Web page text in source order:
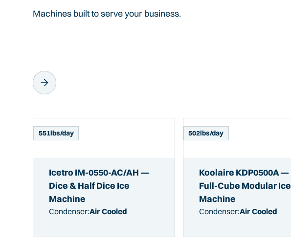
Machines built to serve your business.
Icetro IM-0550-AC/AH —
Dice & Half Dice Ice
Machine
Condenser:Air Cooled
551lbs/day
Koolaire KDP0500A —
Full-Cube Modular Ice
Machine
Condenser:Air Cooled
502lbs/day